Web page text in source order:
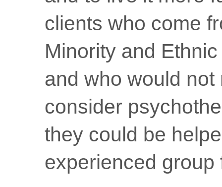
clients who come
Minority and
and who would not
consider
they could be
experienced group